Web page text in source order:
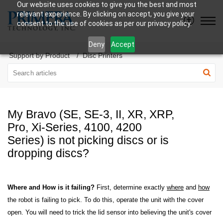
Our website uses cookies to give you the best and most
relevant experience. By clicking on accept, you give your
consent to the use of cookies as per our privacy policy.
Deny
Accept
Support by Product
Disc Printers
My Bravo (SE, SE-3, II, XR, XRP,
Pro, Xi-Series, 4100, 4200
Series) is not picking discs or is
dropping discs?
Where and How is it failing? First, determine exactly where and how
the robot is failing to pick. To do this, operate the unit with the cover
open. You will need to trick the lid sensor into believing the unit's cover